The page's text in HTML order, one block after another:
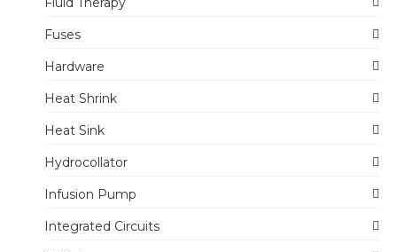
Fuses
Hardware
Heat Shrink
Heat Sink
Hydrocollator
Infusion Pump
Integrated Circuits